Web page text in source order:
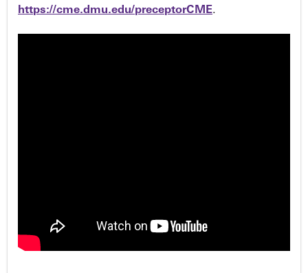
https://cme.dmu.edu/preceptorCME.